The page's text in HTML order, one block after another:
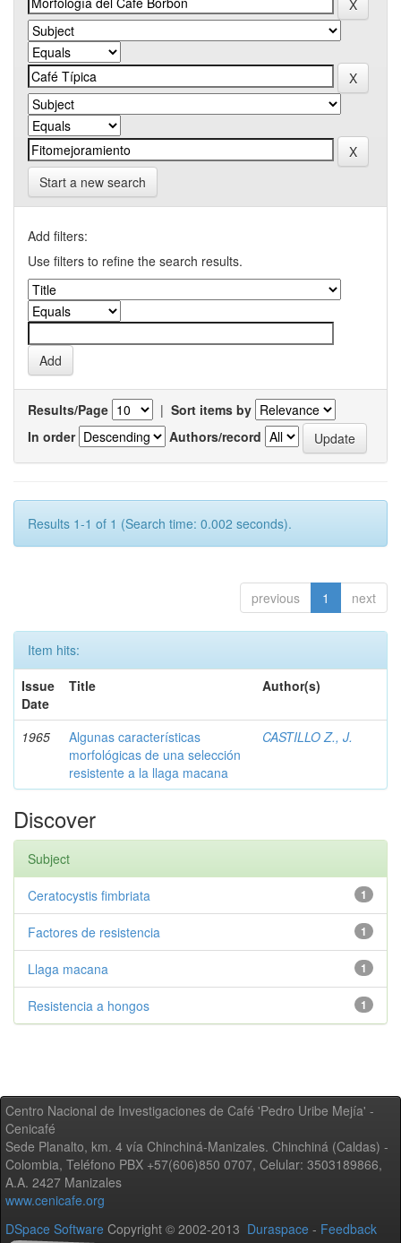
Start a new search
Add filters:
Use filters to refine the search results.
Results/Page | Sort items by
In order
Authors/record
Results 1-1 of 1 (Search time: 0.002 seconds).
previous 1 next
Item hits:
Issue
Date
Title Author(s)
1965
Algunas características
morfológicas de una selección
resistente a la llaga macana
CASTILLO Z., J.
Discover
Subject
1
Ceratocystis fimbriata
1
Factores de resistencia
1
Llaga macana
1
Resistencia a hongos
Centro Nacional de Investigaciones de Café 'Pedro Uribe Mejía' -
Cenicafé
Sede Planalto, km. 4 vía Chinchiná-Manizales. Chinchiná (Caldas) -
Colombia, Teléfono PBX +57(606)850 0707, Celular: 3503189866,
A.A. 2427 Manizales
www.cenicafe.org
DSpace Software Copyright © 2002-2013 Duraspace - Feedback